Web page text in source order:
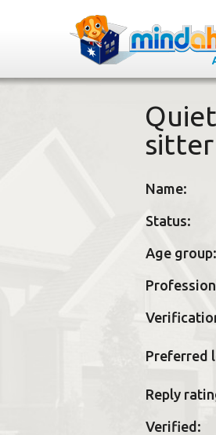
sitter
Name:
Status:
Age group:
Preferred
Reply
Verified: